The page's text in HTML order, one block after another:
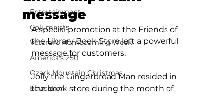
Entertainment
Columnists
Veterans Homecoming Week
America's 250
Ozark Mountain Christmas
Education
message
A special promotion at the Friends of
the Library Book Store left a powerful
message for customers.
Jolly the Gingerbread Man resided in
the book store during the month of